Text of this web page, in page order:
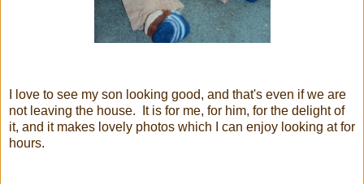
I love to see my son looking good, and that's even if we are
not leaving the house. It is for me, for him, for the delight of
it, and it makes lovely photos which I can enjoy looking at for
hours.